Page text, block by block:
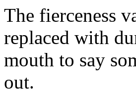
The fierceness
replaced with
mouth to say
out.